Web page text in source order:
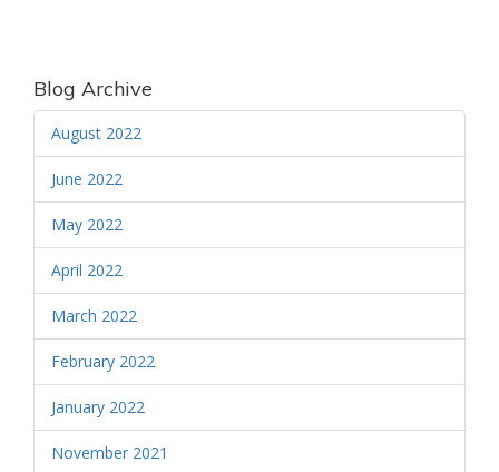
Blog Archive
August 2022
June 2022
May 2022
April 2022
March 2022
February 2022
January 2022
November 2021